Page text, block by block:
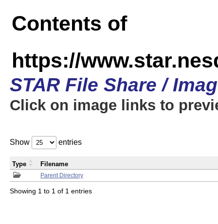
Contents of
https://
STAR File Share /
Click on image links to
Show entries
Parent Directory
Type Filename
Showing 1 to 1 of 1 entries